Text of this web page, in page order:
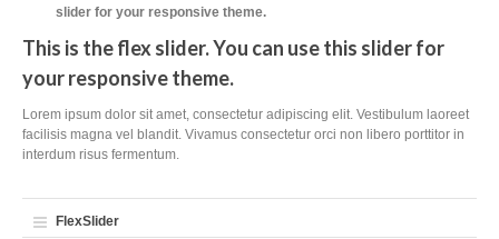
slider for your responsive theme.
This is the flex slider. You can use this slider for
your responsive theme.
Lorem ipsum dolor sit amet, consectetur adipiscing elit. Vestibulum laoreet
facilisis magna vel blandit. Vivamus consectetur orci non libero porttitor in
interdum risus fermentum.
FlexSlider